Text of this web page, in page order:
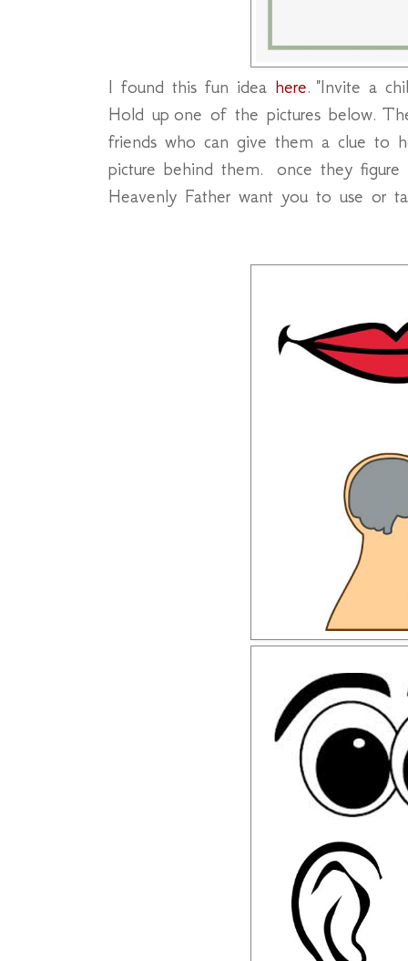
I found this fun idea here. "Invite a
Hold up one of the pictures below.
friends who can give them a clue to
picture behind them. once they
Heavenly Father want you to use or